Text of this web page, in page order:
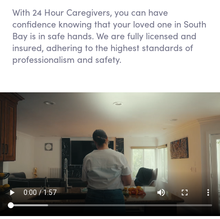
With 24 Hour Caregivers, you can have
confidence knowing that your loved one in South
Bay is in safe hands. We are fully licensed and
insured, adhering to the highest standards of
professionalism and safety.